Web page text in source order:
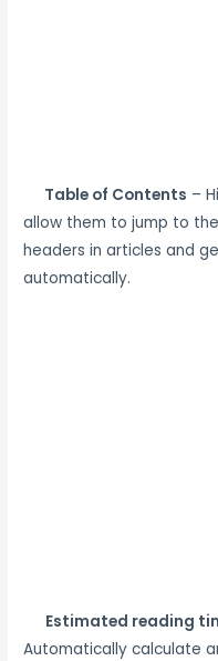
Table of Contents –
allow them to jump to
headers in articles and
automatically.
Estimated reading
Automatically calculate